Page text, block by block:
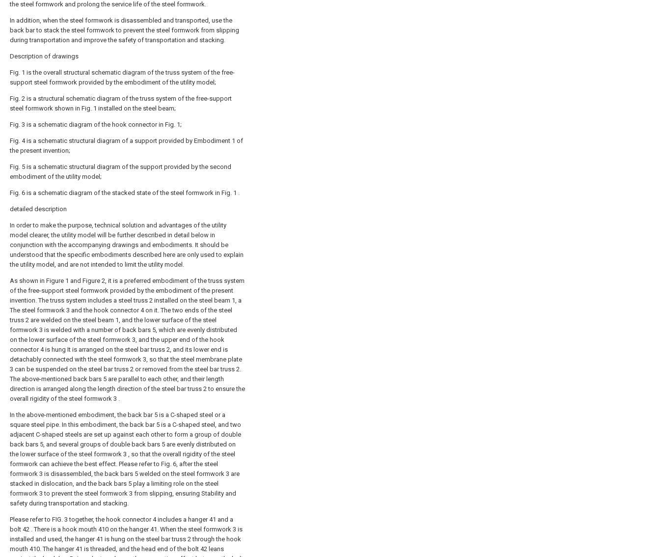
the steel formwork and prolong the service life of the steel formwork.
In addition, when the steel formwork is disassembled and transported, use the
back bar to stack the steel formwork to prevent the steel formwork from slipping
during transportation and improve the safety of transportation and stacking.
Description of drawings
Fig. 1 is the overall structural schematic diagram of the truss system of the free-
support steel formwork provided by the embodiment of the utility model;
Fig. 2 is a structural schematic diagram of the truss system of the free-support
steel formwork shown in Fig. 1 installed on the steel beam;
Fig. 3 is a schematic diagram of the hook connector in Fig. 1;
Fig. 4 is a schematic structural diagram of a support provided by Embodiment 1 of
the present invention;
Fig. 5 is a schematic structural diagram of the support provided by the second
embodiment of the utility model;
Fig. 6 is a schematic diagram of the stacked state of the steel formwork in Fig. 1 .
detailed description
In order to make the purpose, technical solution and advantages of the utility
model clearer, the utility model will be further described in detail below in
conjunction with the accompanying drawings and embodiments. It should be
understood that the specific embodiments described here are only used to explain
the utility model, and are not intended to limit the utility model.
As shown in Figure 1 and Figure 2, it is a preferred embodiment of the truss system
of the free-support steel formwork provided by the embodiment of the present
invention. The truss system includes a steel truss 2 installed on the steel beam 1, a
The steel formwork 3 and the hook connector 4 on it. The two ends of the steel
truss 2 are welded on the steel beam 1, and the lower surface of the steel
formwork 3 is welded with a number of back bars 5, which are evenly distributed
on the lower surface of the steel formwork 3, and the upper end of the hook
connector 4 is hung It is arranged on the steel bar truss 2, and its lower end is
detachably connected with the steel formwork 3, so that the steel membrane plate
3 can be suspended on the steel bar truss 2 or removed from the steel bar truss 2.
The above-mentioned back bars 5 are parallel to each other, and their length
direction is arranged along the length direction of the steel bar truss 2 to ensure the
overall rigidity of the steel formwork 3 .
In the above-mentioned embodiment, the back bar 5 is a C-shaped steel or a
square steel pipe. In this embodiment, the back bar 5 is a C-shaped steel, and two
adjacent C-shaped steels are set up against each other to form a group of double
back bars 5, and several groups of double back bars 5 are evenly distributed on
the lower surface of the steel formwork 3 , so that the overall rigidity of the steel
formwork can achieve the best effect. Please refer to Fig. 6, after the steel
formwork 3 is disassembled, the back bars 5 welded on the steel formwork 3 are
stacked in dislocation, and the back bars 5 play a limiting role on the steel
formwork 3 to prevent the steel formwork 3 from slipping, ensuring Stability and
safety during transportation and stacking.
Please refer to FIG. 3 together, the hook connector 4 includes a hanger 41 and a
bolt 42 . There is a hook mouth 410 on the hanger 41. When the steel formwork 3 is
installed and used, the hanger 41 is hung on the steel bar truss 2 through the hook
mouth 410. The hanger 41 is threaded, and the head end of the bolt 42 leans